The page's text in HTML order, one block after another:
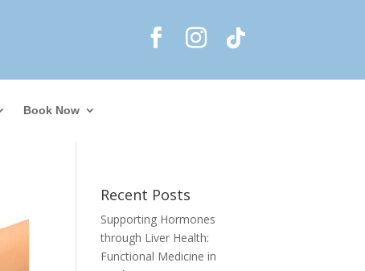
Book Now
Recent Posts
Supporting Hormones
through Liver Health:
Functional Medicine in